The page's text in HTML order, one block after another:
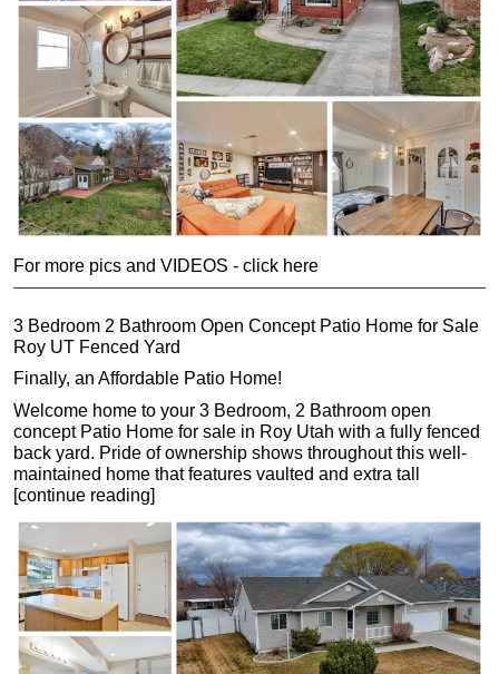
For more pics and VIDEOS - click here
3 Bedroom 2 Bathroom Open Concept Patio Home for Sale
Roy UT Fenced Yard
Finally, an Affordable Patio Home!
Welcome home to your 3 Bedroom, 2 Bathroom open
concept Patio Home for sale in Roy Utah with a fully fenced
back yard. Pride of ownership shows throughout this well-
maintained home that features vaulted and extra tall
[continue reading]